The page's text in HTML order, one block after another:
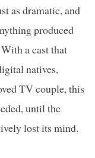
as dramatic, and
produced
a cast that
natives,
TV couple, this
until the
lost its mind.